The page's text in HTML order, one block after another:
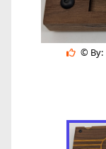
© By: